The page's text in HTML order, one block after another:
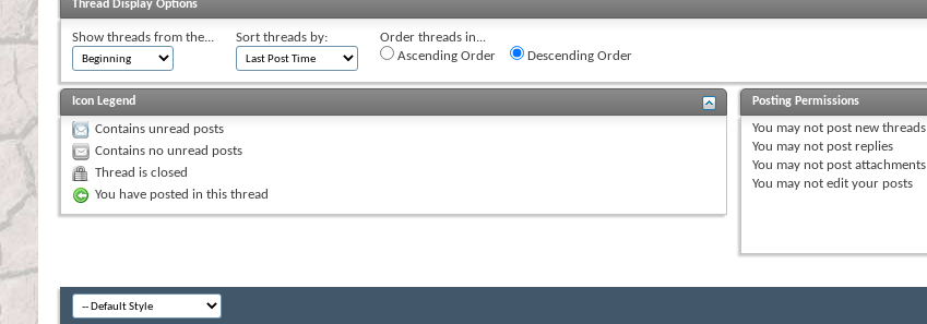
Thread Display Options
Show threads from the... Sort threads by:
Order threads in...
Ascending Order
Descending Order
Icon Legend
Contains unread posts
Contains no unread posts
Thread is closed
You have posted in this thread
Posting Permissions
You may not post new threads
You may not post replies
You may not post attachments
You may not edit your posts